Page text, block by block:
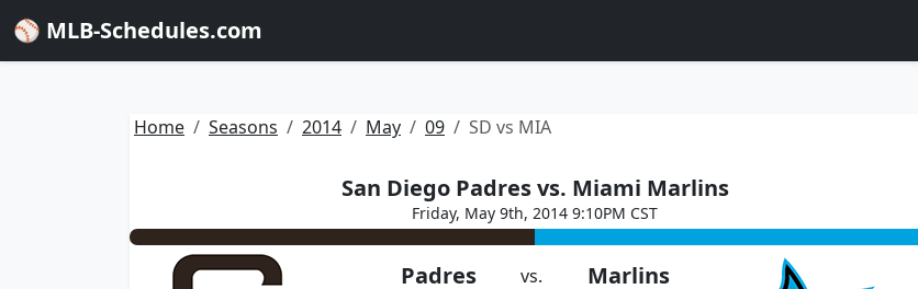
⚾ MLB-Schedules.com
Home Seasons 2014 May 09 SD vs MIA
San Diego Padres vs. Miami Marlins
Friday, May 9th, 2014 9:10PM CST
Padres vs. Marlins